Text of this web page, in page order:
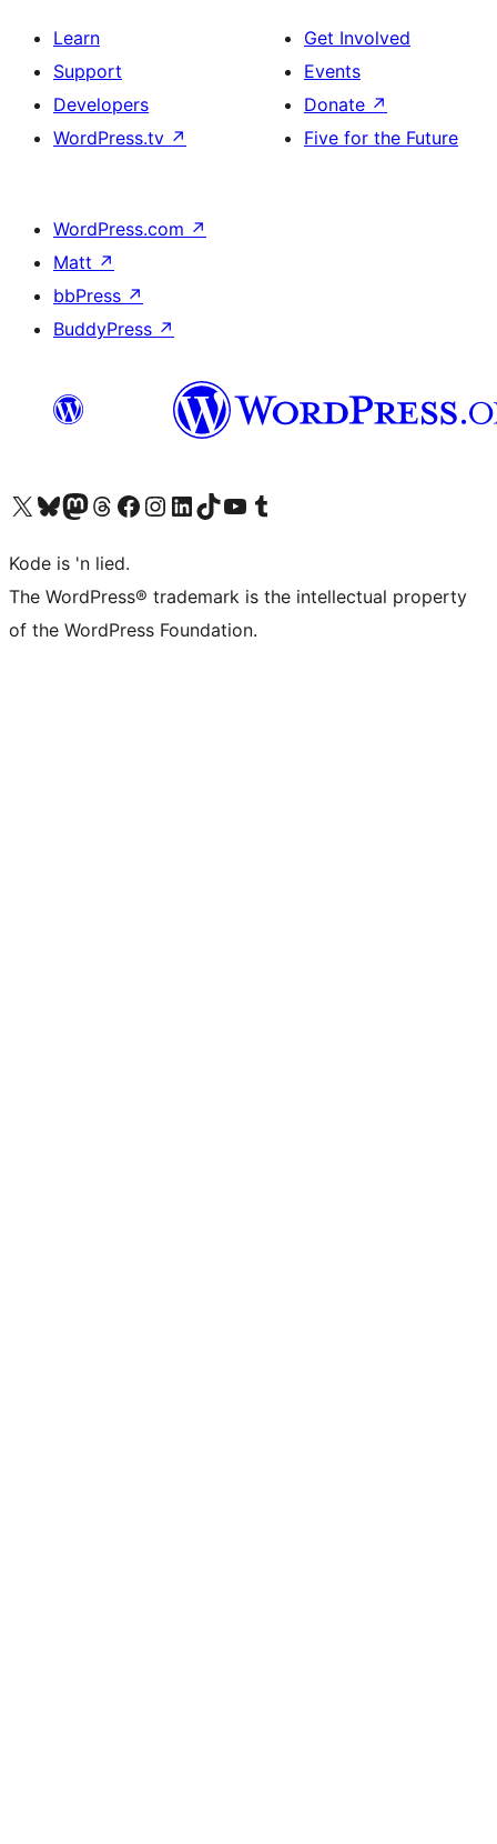
Learn
Support
Developers
WordPress.tv ↗
Get Involved
Events
Donate ↗
Five for the Future
WordPress.com ↗
Matt ↗
bbPress ↗
BuddyPress ↗
Visit our X (formerly Twitter) account
Visit our Bluesky account
Visit our Mastodon account
Visit our Threads account
Visit our Facebook page
Visit our Instagram account
Visit our LinkedIn account
Visit our TikTok account
Visit our YouTube channel
Visit our Tumblr account
Kode is 'n lied.
The WordPress® trademark is the intellectual property
of the WordPress Foundation.